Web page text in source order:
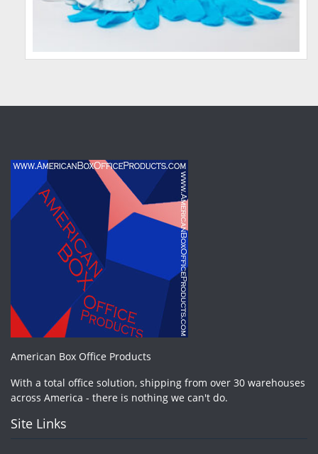
American Box Office Products
With a total office solution, shipping from over 30 warehouses
across America - there is nothing we can't do.
Site Links